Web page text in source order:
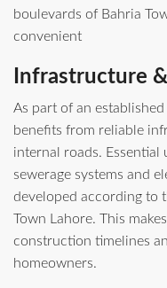
boulevards of Bahria
convenient
Infrastructure
As part of an established
benefits from reliable
internal roads. Essential
sewerage systems and
developed according to
Town Lahore. This
construction timelines
homeowners.